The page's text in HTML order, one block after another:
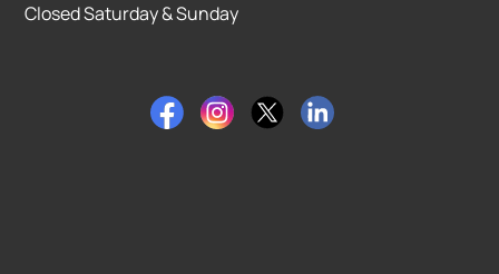
Closed Saturday & Sunday